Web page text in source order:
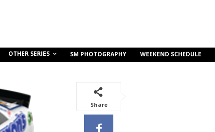
OTHER SERIES SM PHOTOGRAPHY WEEKEND SCHEDULE
Share